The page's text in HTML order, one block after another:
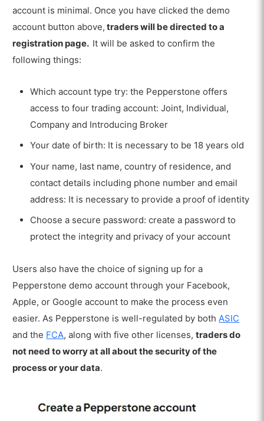
account is minimal. Once you have clicked the demo
account button above, traders will be directed to a
registration page. It will be asked to confirm the
following things:
Which account type try: the Pepperstone offers
access to four trading account: Joint, Individual,
Company and Introducing Broker
Your date of birth: It is necessary to be 18 years old
Your name, last name, country of residence, and
contact details including phone number and email
address: It is necessary to provide a proof of identity
Choose a secure password: create a password to
protect the integrity and privacy of your account
Users also have the choice of signing up for a
Pepperstone demo account through your Facebook,
Apple, or Google account to make the process even
easier. As Pepperstone is well-regulated by both ASIC
and the FCA,along with five other licenses,traders do
not need to worry at all about the security of the
process or your data.